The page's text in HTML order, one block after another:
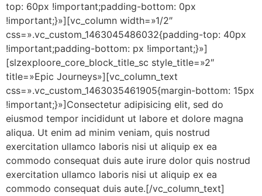
top: 60px !important;padding-bottom: 0px
!important;}»][vc_column width=»1/2″
css=».vc_custom_1463045486032{padding-top: 40px
!important;padding-bottom: px !important;}»]
[slzexploore_core_block_title_sc style_title=»2″
title=»Epic Journeys»][vc_column_text
css=».vc_custom_1463035461905{margin-bottom: 15px
!important;}»]Consectetur adipisicing elit, sed do
eiusmod tempor incididunt ut labore et dolore magna
aliqua. Ut enim ad minim veniam, quis nostrud
exercitation ullamco laboris nisi ut aliquip ex ea
commodo consequat duis aute irure dolor quis nostrud
exercitation ullamco laboris nisi ut aliquip ex ea
commodo consequat duis aute.[/vc_column_text]